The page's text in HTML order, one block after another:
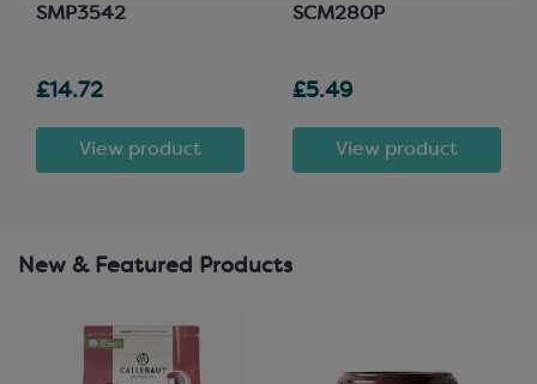
SMP3542
£14.72
View product
SCM280P
£5.49
View product
New & Featured Products